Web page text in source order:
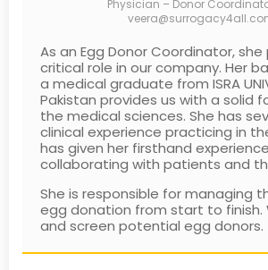
Physician – Donor
As an Egg Donor Coordinator, she
critical role in our company. Her
a medical graduate from ISRA
Pakistan provides us with a solid
the medical sciences. She has
clinical experience practicing in
has given her firsthand
collaborating with patients and
She is responsible for managing
egg donation from start to finish.
and screen potential egg donors.